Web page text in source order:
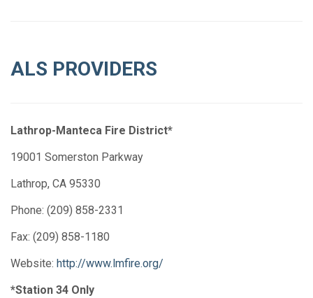
ALS PROVIDERS
Lathrop-Manteca Fire District*
19001 Somerston Parkway
Lathrop, CA 95330
Phone: (209) 858-2331
Fax: (209) 858-1180
Website: http://www.lmfire.org/
*Station 34 Only